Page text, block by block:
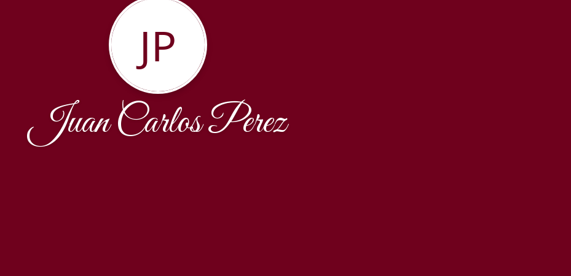
JP
Juan Carlos Perez